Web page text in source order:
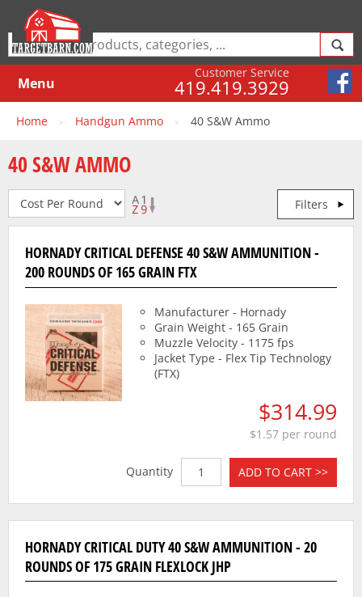
Customer Service
419.419.3929
Menu
Home > Handgun Ammo > 40 S&W Ammo
40 S&W AMMO
Filters
HORNADY CRITICAL DEFENSE 40 S&W AMMUNITION -
200 ROUNDS OF 165 GRAIN FTX
Manufacturer - Hornady
Grain Weight - 165 Grain
Muzzle Velocity - 1175 fps
Jacket Type - Flex Tip Technology
(FTX)
$314.99
$1.57 per round
Quantity ADD TO CART >>
HORNADY CRITICAL DUTY 40 S&W AMMUNITION - 20
ROUNDS OF 175 GRAIN FLEXLOCK JHP